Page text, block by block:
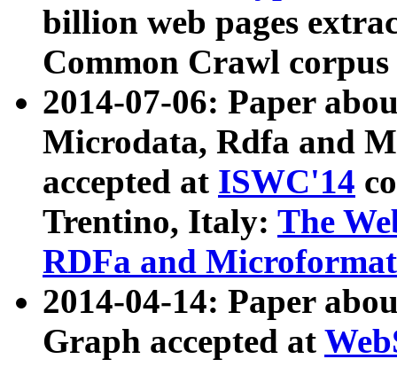
billion web pages
Common Crawl
2014-07-06: Paper
Microdata, Rdfa and
accepted at ISWC'14
Trentino, Italy: The
RDFa and Microformat
2014-04-14: Paper
Graph accepted at